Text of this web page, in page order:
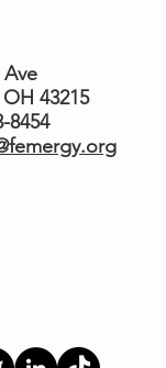
Ave
OH 43215
8454